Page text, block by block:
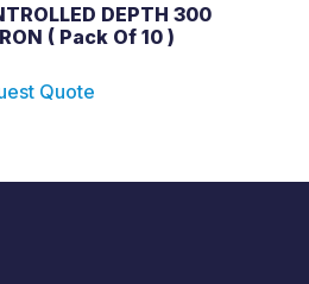
DEPTH 300
( Pack Of 10 )
Quote